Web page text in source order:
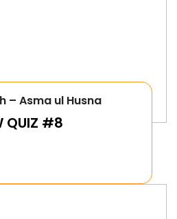
– Asma ul Husna
QUIZ #8